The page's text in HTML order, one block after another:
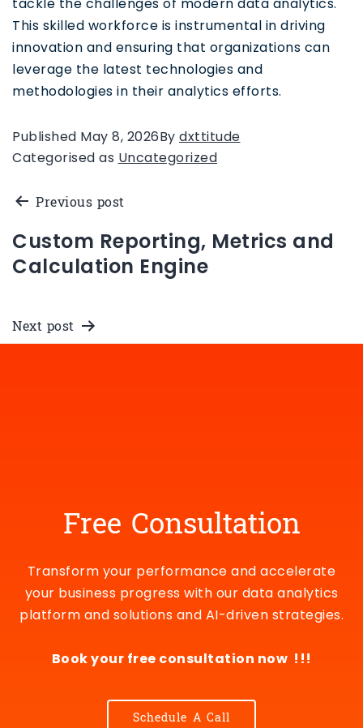
This skilled workforce is instrumental in driving
innovation and ensuring that organizations can
leverage the latest technologies and
methodologies in their analytics efforts.
Published May 8, 2026By dxttitude
Categorised as Uncategorized
Previous post
Custom Reporting, Metrics and
Calculation Engine
Next post
Free Consultation
Transform your performance and accelerate
your business progress with our data analytics
platform and solutions and AI-driven strategies.
Book your free consultation now !!!
Schedule A Call